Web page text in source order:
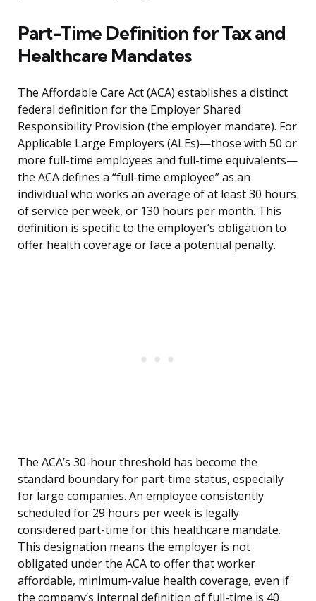
Part-Time Definition for Tax and
Healthcare Mandates
The Affordable Care Act (ACA) establishes a distinct
federal definition for the Employer Shared
Responsibility Provision (the employer mandate). For
Applicable Large Employers (ALEs)—those with 50 or
more full-time employees and full-time equivalents—
the ACA defines a “full-time employee” as an
individual who works an average of at least 30 hours
of service per week, or 130 hours per month. This
definition is specific to the employer’s obligation to
offer health coverage or face a potential penalty.
The ACA’s 30-hour threshold has become the
standard boundary for part-time status, especially
for large companies. An employee consistently
scheduled for 29 hours per week is legally
considered part-time for this healthcare mandate.
This designation means the employer is not
obligated under the ACA to offer that worker
affordable, minimum-value health coverage, even if
the company’s internal definition of full-time is 40